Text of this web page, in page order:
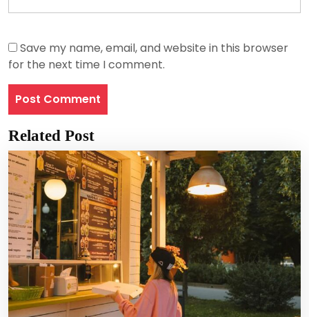
Save my name, email, and website in this browser
for the next time I comment.
Related Post